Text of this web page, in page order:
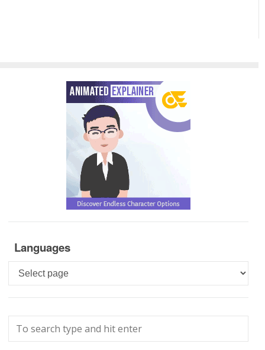
Languages
Languages